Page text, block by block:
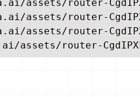
assets/router-
assets/router-
assets/router-
assets/router-